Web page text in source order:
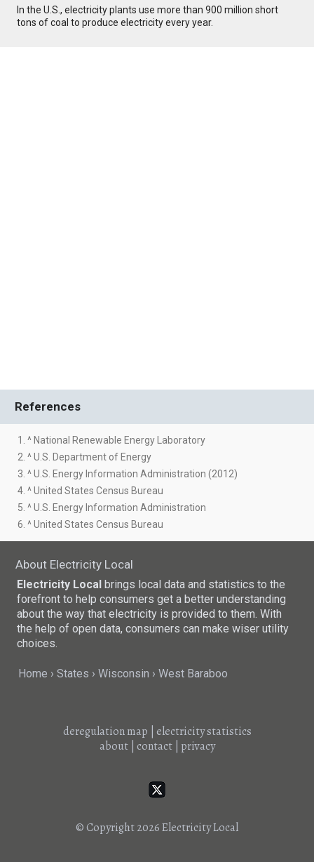
In the U.S., electricity plants use more than 900 million short
tons of coal to produce electricity every year.
References
1. ^ National Renewable Energy Laboratory
2. ^ U.S. Department of Energy
3. ^ U.S. Energy Information Administration (2012)
4. ^ United States Census Bureau
5. ^ U.S. Energy Information Administration
6. ^ United States Census Bureau
About Electricity Local
Electricity Local brings local data and statistics to the
forefront to help consumers get a better understanding
about the way that electricity is provided to them. With
the help of open data, consumers can make wiser utility
choices.
Home States Wisconsin West Baraboo
deregulation map electricity statistics
about| contact| privacy
© Copyright 2026Electricity Local